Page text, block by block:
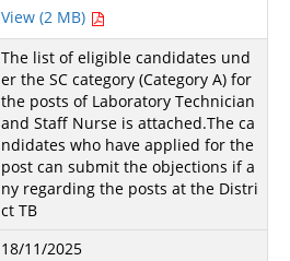
View (2 MB)
The list of eligible candidates und
er the SC category (Category A) for
the posts of Laboratory Technician
and Staff Nurse is attached.The ca
ndidates who have applied for the
post can submit the objections if a
ny regarding the posts at the Distri
ct TB
18/11/2025